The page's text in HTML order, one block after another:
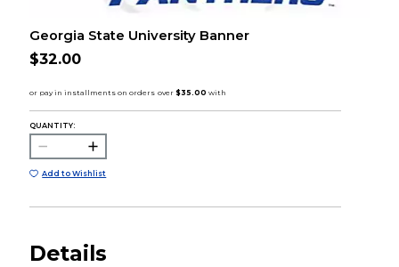
Georgia State University Banner
$32.00
QUANTITY:
Add to Wishlist
Details